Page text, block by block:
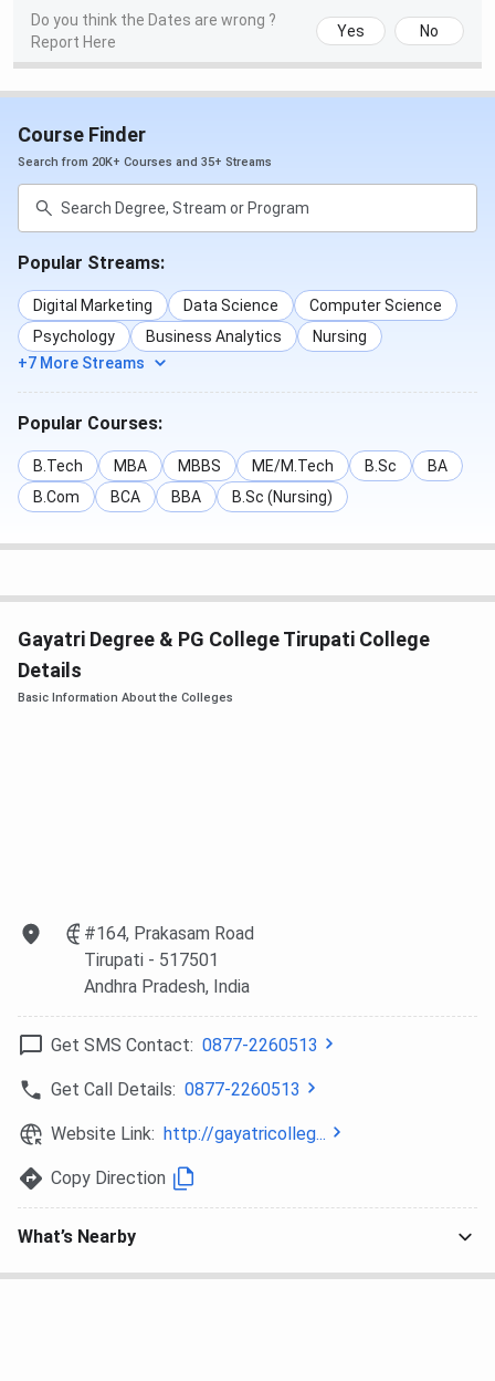
Do you think the Dates are wrong ?
Report Here
Yes No
Course Finder
Search from 20K+ Courses and 35+ Streams
Popular Streams:
Digital Marketing Data Science
Computer Science
Psychology
Business Analytics
Nursing
+7 More Streams
Popular Courses:
B.Tech MBA MBBS ME/M.Tech B.Sc
BA
B.Com
BCA BBA B.Sc (Nursing)
Gayatri Degree & PG College Tirupati College
Details
Basic Information About the Colleges
#164, Prakasam Road
Tirupati - 517501
Andhra Pradesh, India
Get SMS Contact: 0877-2260513
Get Call Details: 0877-2260513
Website Link: http://gayatricolleg...
Copy Direction
What’s Nearby